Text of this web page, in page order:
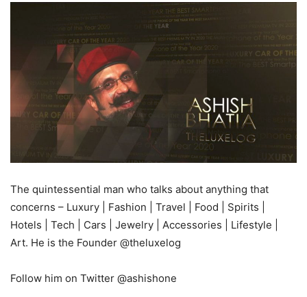
The quintessential man who talks about anything that
concerns – Luxury | Fashion | Travel | Food | Spirits |
Hotels | Tech | Cars | Jewelry | Accessories | Lifestyle |
Art. He is the Founder @theluxelog
Follow him on Twitter @ashishone